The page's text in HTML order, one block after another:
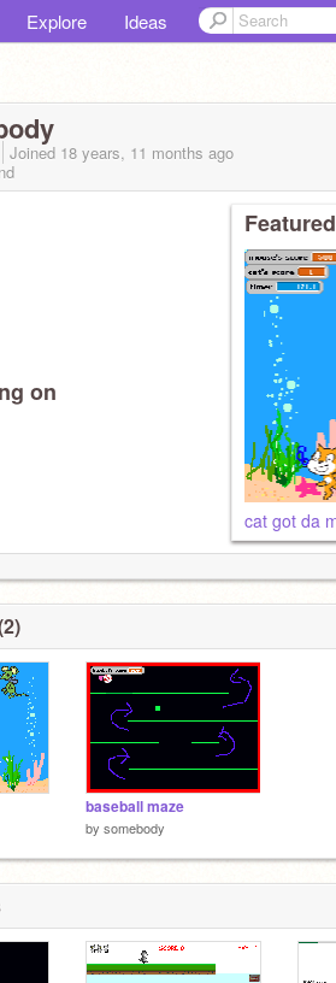
Explore Ideas
Joined 18 years, 11 months ago
on
cat got da
baseball maze
by somebody